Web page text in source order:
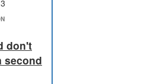
guy
don't
second